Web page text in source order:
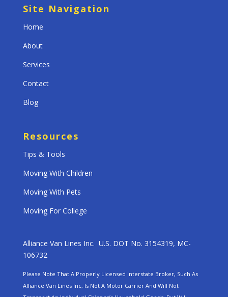
Site Navigation
Home
About
Services
Contact
Blog
Resources
Tips & Tools
Moving With Children
Moving With Pets
Moving For College
Alliance Van Lines Inc. U.S. DOT No. 3154319, MC-
106732
Please Note That A Properly Licensed Interstate Broker, Such As
Alliance Van Lines Inc, Is Not A Motor Carrier And Will Not